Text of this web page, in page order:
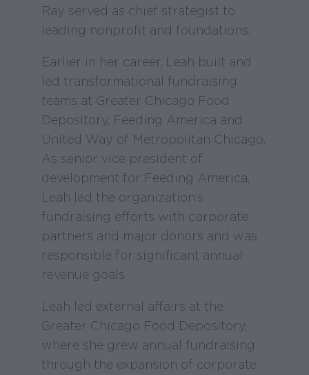
Ray served as chief strategist to
leading nonprofit and foundations.
Earlier in her career, Leah built and
led transformational fundraising
teams at Greater Chicago Food
Depository, Feeding America and
United Way of Metropolitan Chicago.
As senior vice president of
development for Feeding America,
Leah led the organization’s
fundraising efforts with corporate
partners and major donors and was
responsible for significant annual
revenue goals.
Leah led external affairs at the
Greater Chicago Food Depository,
where she grew annual fundraising
through the expansion of corporate